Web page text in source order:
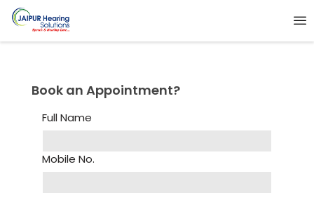
Book an Appointment?
Full Name
Mobile No.